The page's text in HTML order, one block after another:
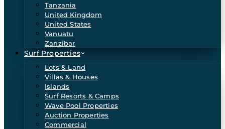
Tanzania
United Kingdom
United States
Vanuatu
Zanzibar
Surf Properties
Lots & Land
Villas & Houses
Islands
Surf Resorts & Camps
Wave Pool Properties
Auction Properties
Commercial